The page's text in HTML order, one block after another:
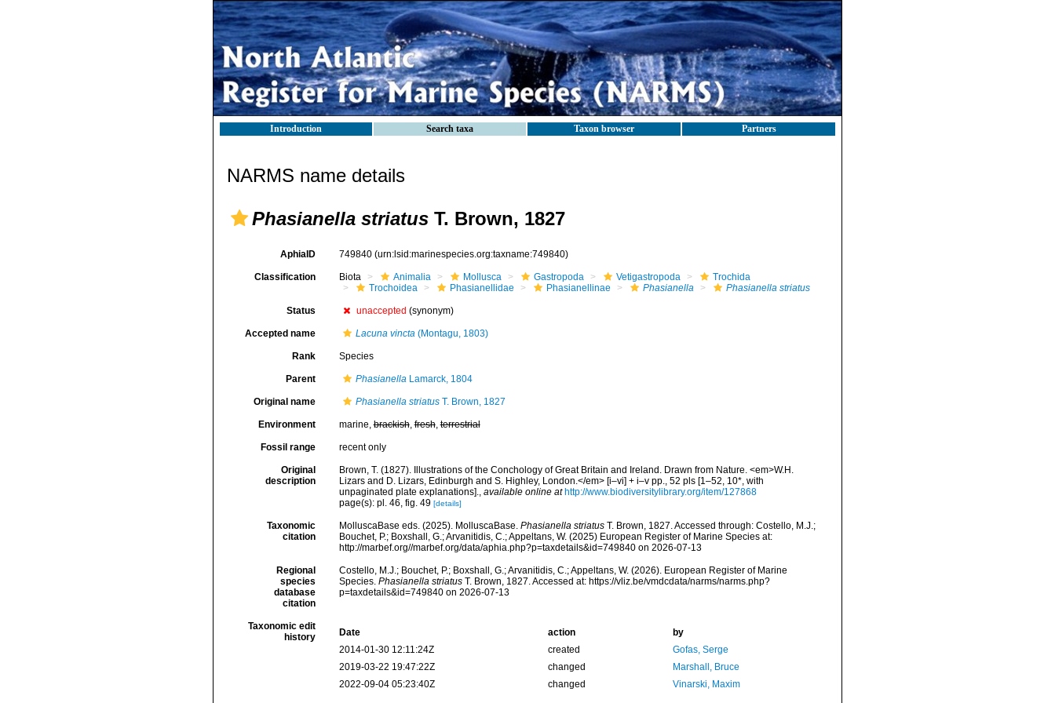
Introduction Search taxa Taxon browser Partners
NARMS name details
Phasianella striatus T. Brown, 1827
AphiaID 749840 (urn:lsid:marinespecies.org:taxname:749840)
Classification Biota Animalia Mollusca Gastropoda Vetigastropoda
Trochida
Trochoidea
Phasianellidae Phasianellinae Phasianella Phasianella striatus
Status unaccepted (synonym)
Accepted name Lacuna vincta(Montagu, 1803)
Rank Species
Parent PhasianellaLamarck, 1804
Original name Phasianella striatusT. Brown, 1827
Environment marine,brackish,fresh,terrestrial
Fossil range recent only
Original
description
Brown, T. (1827). Illustrations of the Conchology of Great Britain and Ireland. Drawn from Nature. <em>W.H.
Lizars and D. Lizars, Edinburgh and S. Highley, London.</em> [i–vi] + i–v pp., 52 pls [1–52, 10*, with
unpaginated plate explanations]., available online at http://www.biodiversitylibrary.org/item/127868
page(s): pl. 46, fig. 49 [details]
Taxonomic
citation
MolluscaBase eds. (2025). MolluscaBase. Phasianella striatusT. Brown, 1827. Accessed through: Costello, M.J.;
Bouchet, P.; Boxshall, G.; Arvanitidis, C.; Appeltans, W. (2025) European Register of Marine Species at:
http://marbef.org//marbef.org/data/aphia.php?p=taxdetails&id=749840 on 2026-07-13
Regional
species
database
citation
Costello, M.J.; Bouchet, P.; Boxshall, G.; Arvanitidis, C.; Appeltans, W. (2026). European Register of Marine
Species. Phasianella striatusT. Brown, 1827. Accessed at: https://vliz.be/vmdcdata/narms/narms.php?
p=taxdetails&id=749840 on 2026-07-13
Taxonomic edit
history
Date action
by
2014-01-30 12:11:24Z
created
Gofas, Serge
2019-03-22 19:47:22Z
changed
Marshall, Bruce
2022-09-04 05:23:40Z
changed Vinarski, Maxim